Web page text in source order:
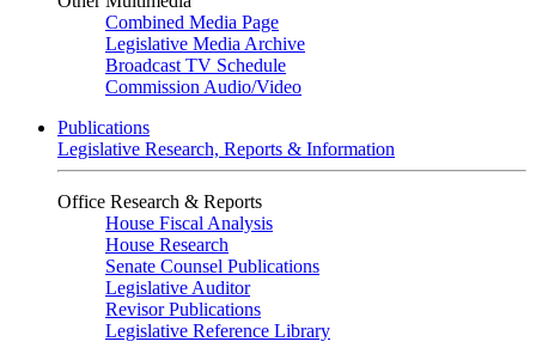
Combined Media Page
Legislative Media Archive
Broadcast TV Schedule
Commission Audio/Video
Publications
Legislative Research, Reports & Information
Office Research & Reports
House Fiscal Analysis
House Research
Senate Counsel Publications
Legislative Auditor
Revisor Publications
Legislative Reference Library